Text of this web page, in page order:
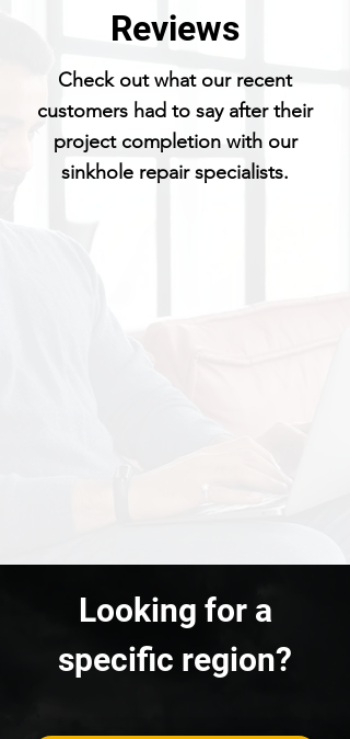
Reviews
Check out what our recent
customers had to say after their
project completion with our
sinkhole repair specialists.
Looking for a
specific region?